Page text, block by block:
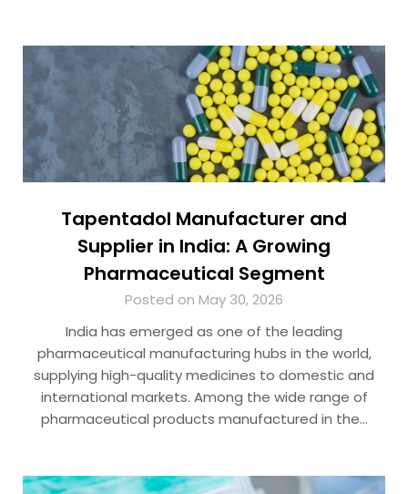
Tapentadol Manufacturer and
Supplier in India: A Growing
Pharmaceutical Segment
Posted on May 30, 2026
India has emerged as one of the leading
pharmaceutical manufacturing hubs in the world,
supplying high-quality medicines to domestic and
international markets. Among the wide range of
pharmaceutical products manufactured in the…